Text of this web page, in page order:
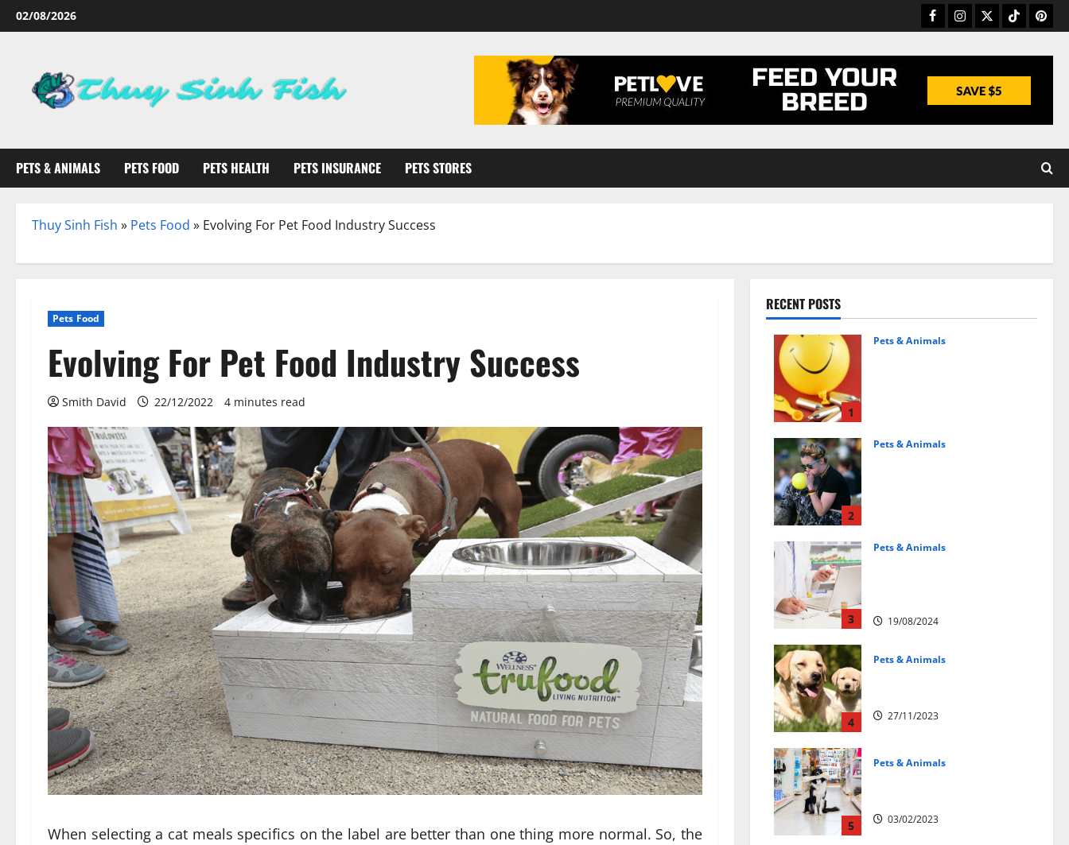
Skip
to
02/08/2026 Facebook
Instagram
TwitterTikTok
PETS & ANIMALS PETS FOOD PETS HEALTH PETS INSURANCE PETS STORES
Thuy Sinh Fish » Pets Food » Evolving For Pet Food Industry Success
Pets Food
Evolving For Pet Food Industry Success
Smith David 22/12/2022 4 minutes read
When selecting a cat meals specifics on the label are better than one thing more normal. So, the
RECENT POSTS
1
Pets & Animals
2
Pets & Animals
3
Pets & Animals
19/08/2024
4
Pets & Animals
27/11/2023
5
Pets & Animals
03/02/2023